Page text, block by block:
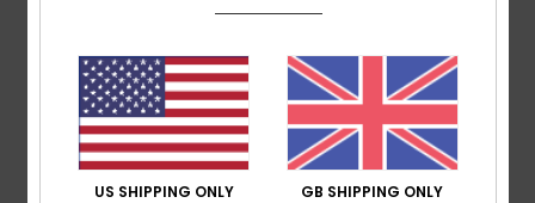
Seams: Flatlock stitched seams - soft, flexible and
durable
Entry system: Back zip entry
AQUA GLUE eco-friendly lamination
US SHIPPING ONLY GB SHIPPING ONLY